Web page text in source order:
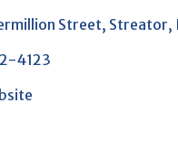
Street Streator
4123